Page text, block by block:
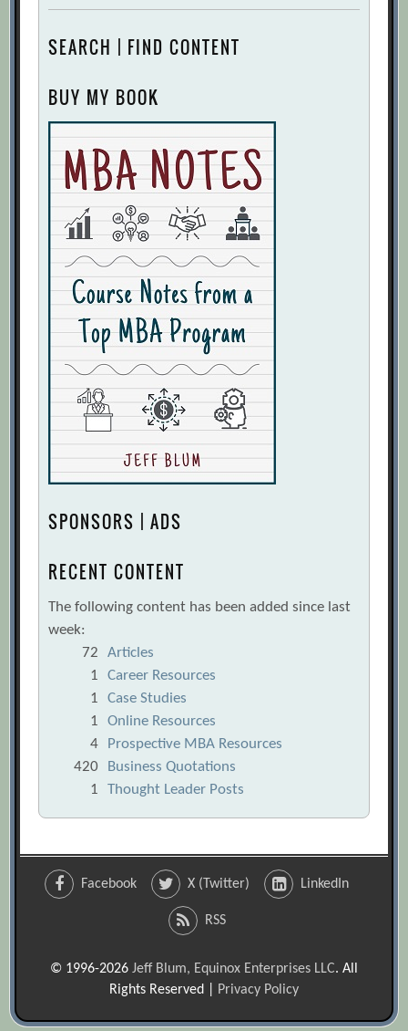
SEARCH | FIND CONTENT
BUY MY BOOK
SPONSORS | ADS
RECENT CONTENT
The following content has been added since last
week:
72
Articles
1
Career Resources
1
Case Studies
1
Online Resources
4
Prospective MBA Resources
420
Business Quotations
1
Thought Leader Posts
Facebook X (Twitter) LinkedIn
RSS
© 1996-2026 Jeff Blum, Equinox Enterprises LLC. All
Rights Reserved |
Privacy Policy